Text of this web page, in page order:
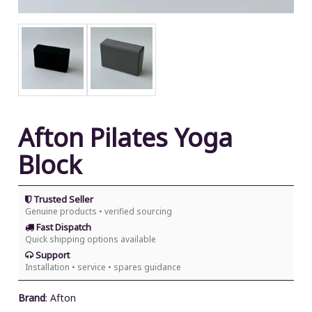
Afton Pilates Yoga
Block
Trusted Seller
Genuine products • verified sourcing
Fast Dispatch
Quick shipping options available
Support
Installation • service • spares guidance
Brand: Afton